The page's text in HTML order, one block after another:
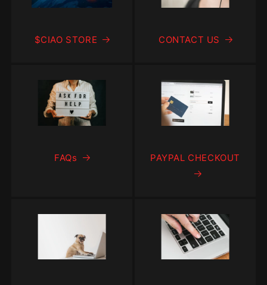
$CIAO STORE CONTACT US
FAQs PAYPAL CHECKOUT